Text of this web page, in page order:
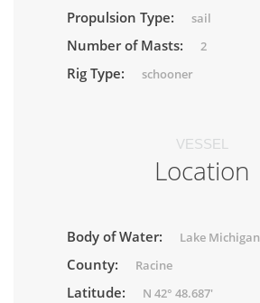
Propulsion Type: sail
Number of Masts: 2
Rig Type: schooner
VESSEL
Location
Body of Water: Lake Michigan
County: Racine
Latitude: N 42° 48.687'